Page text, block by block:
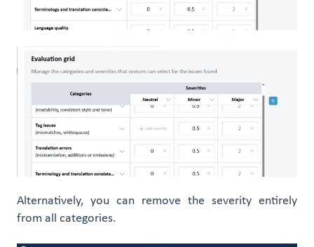
Alternatively, you can remove the severity entirely
from all categories.